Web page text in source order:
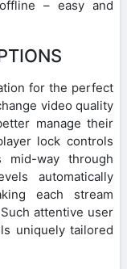
– easy and
for the perfect
video quality
manage their
lock controls
mid-way through
automatically
each stream
attentive user
uniquely tailored